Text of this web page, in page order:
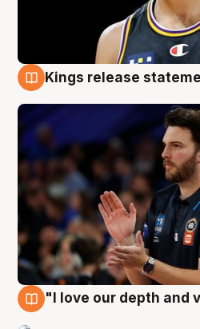
Kings release
"I love our depth and